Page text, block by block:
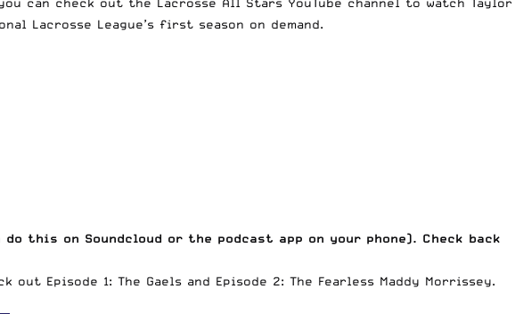
Lacrosse League’s first season on demand.
do this on Soundcloud or the podcast app on your phone). Check back
out Episode 1: The Gaels and Episode 2: The Fearless Maddy Morrissey.